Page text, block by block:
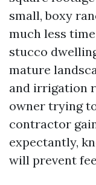
small, boxy
much less
stucco
mature
and irrigation
owner trying
contractor
expectantly,
will prevent